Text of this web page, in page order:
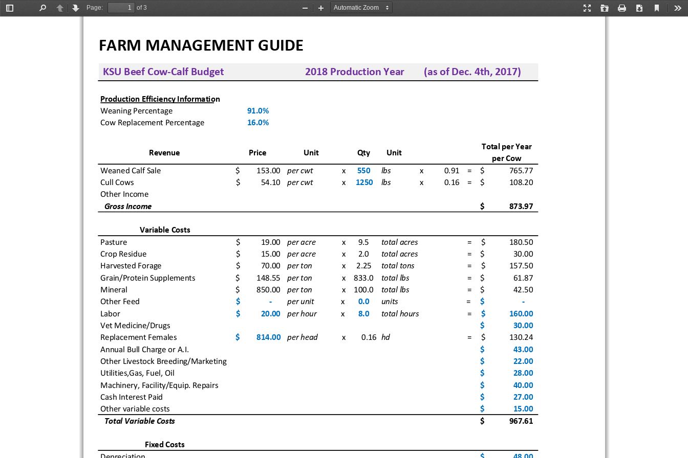
Toggle
PreviousNext
Page:
of 3
Presentation
Open Print Download
Current
Zoom
Zoom
FARM MANAGEMENT GUIDE
Production Efficiency Information
Weaning Percentage
91.0%
Cow Replacement Percentage
16.0%
Revenue Price Unit Qty  Unit
Total per Year
per Cow
Weaned Calf Sale
153.00
$ per cwt x 550 lbs x  0.91  = 765.77
$
Cull Cows
54.10
$ per cwt x 1250 lbs x  0.16  = 108.20
$
Other Income
  Gross Income
873.97
$
Variable Costs
Pasture
19.00
$ per acre x 9.5 total acres = 180.50
$
Crop Residue
15.00
$ per acre x 2.0 total acres = 30.00
$
Harvested Forage
70.00
$ per ton x 2.25 total tons = 157.50
$
Grain/Protein Supplements
148.55
$ per ton x 833.0 total lbs = 61.87
$
Mineral
850.00
$ per ton x 100.0 total lbs = 42.50
$
Other Feed
‐
$ per unit x 0.0 units = ‐
$
Labor
20.00
$ per hour x 8.0 total hours = 160.00
$
Vet Medicine/Drugs
30.00
$
Replacement Females
814.00
$ per head x  0.16 hd = 130.24
$
Annual Bull Charge or A.I.
43.00
$
Other Livestock Breeding/Marketing
22.00
$
Utilities,Gas, Fuel, Oil
28.00
$
Machinery, Facility/Equip. Repairs
40.00
$
Cash Interest Paid
27.00
$
Other variable costs
15.00
$
  Total Variable Costs
967.61
$
Fixed Costs
KSU Beef Cow‐Calf Budget 2018 Production Year  (as of Dec. 4th, 2017)